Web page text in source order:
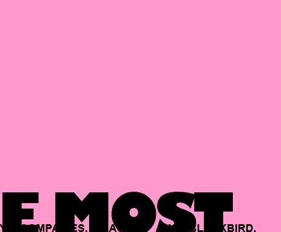
COMPANIES, BACKED BY BLACKBIRD.